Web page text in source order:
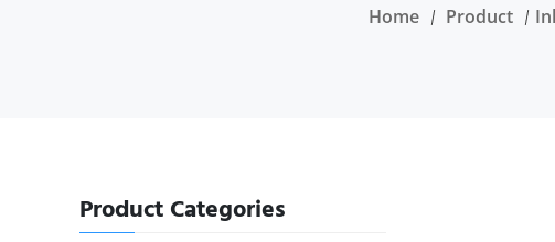
Home Product
Product Categories